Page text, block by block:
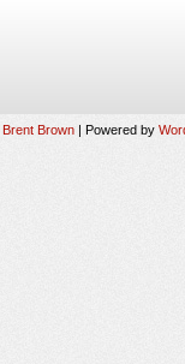
Brent Brown | Powered by